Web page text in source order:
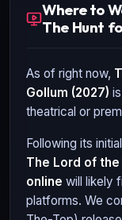
Where to
The Hunt
As of right now,
Gollum (2027)
theatrical or
Following its
The Lord of the
online will likely
platforms. We